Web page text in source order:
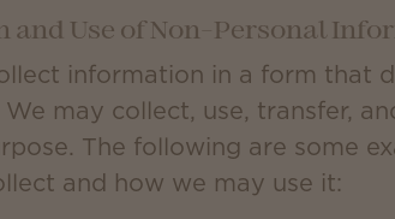
and Use of Non-Personal
information in a form that
may collect, use, transfer,
The following are some
and how we may use it: